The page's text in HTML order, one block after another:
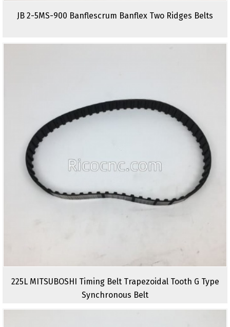
JB 2-5MS-900 Banflescrum Banflex Two Ridges Belts
225L MITSUBOSHI Timing Belt Trapezoidal Tooth G Type
Synchronous Belt